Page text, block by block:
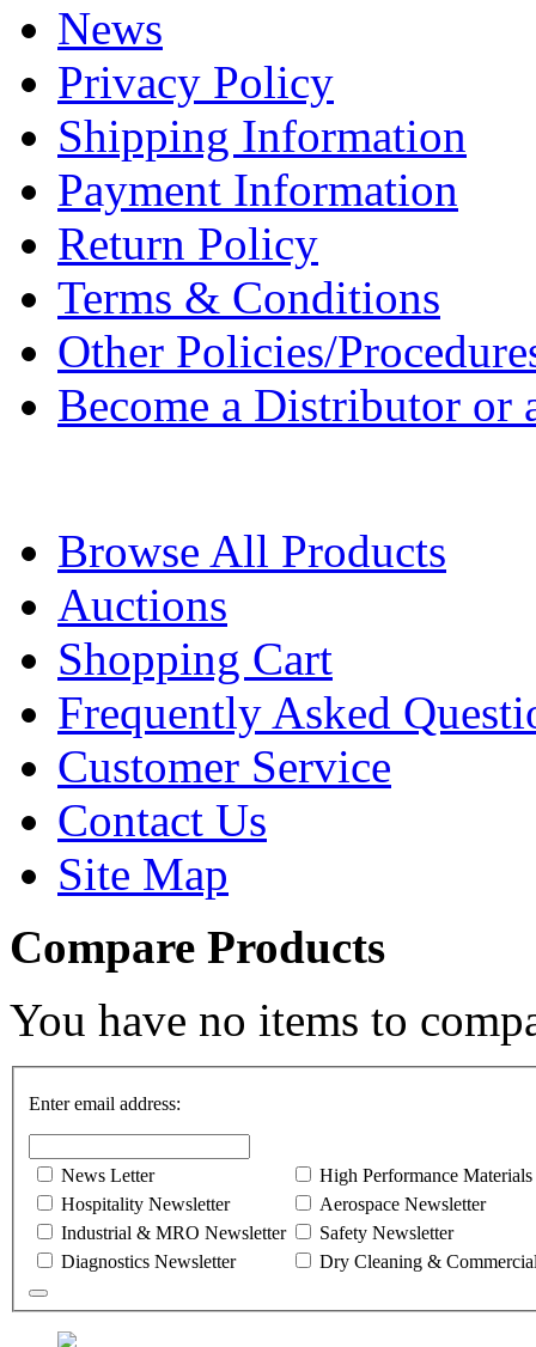
News
Privacy Policy
Shipping Information
Payment Information
Return Policy
Terms & Conditions
Other Policies/
Become a Distributor or
Browse All Products
Auctions
Shopping Cart
Frequently Asked
Customer Service
Contact Us
Site Map
Compare Products
You have no items to
Enter email address:
News Letter
High Performance
Hospitality Newsletter
Aerospace Newsletter
Industrial & MRO Newsletter
Safety Newsletter
Diagnostics Newsletter
Dry Cleaning &